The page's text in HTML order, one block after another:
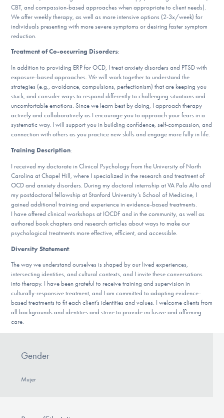
ESPAÑOL
Find Help
Learn More
Get Involved
CBT, and compassion-based approaches when appropriate to client needs).
We offer weekly therapy, as well as more intensive options (2-3x/week) for
individuals presenting with more severe symptoms or desiring faster symptom
reduction.
Treatment of Co-occurring Disorders:
In addition to providing ERP for OCD, I treat anxiety disorders and PTSD with
exposure-based approaches. We will work together to understand the
strategies (e.g., avoidance, compulsions, perfectionism) that are keeping you
stuck, and consider ways to respond differently to challenging situations and
uncomfortable emotions. Since we learn best by doing, I approach therapy
actively and collaboratively as I encourage you to approach your fears in a
systematic way. I will support you in building confidence, self-compassion, and
connection with others as you practice new skills and engage more fully in life.
Training Description:
I received my doctorate in Clinical Psychology from the University of North
Carolina at Chapel Hill, where I specialized in the research and treatment of
OCD and anxiety disorders. During my doctoral internship at VA Palo Alto and
my postdoctoral fellowship at Stanford University’s School of Medicine, I
gained additional training and experience in evidence-based treatments.
I have offered clinical workshops at IOCDF and in the community, as well as
authored book chapters and research articles about ways to make our
psychological treatments more effective, efficient, and accessible.
Diversity Statement:
The way we understand ourselves is shaped by our lived experiences,
intersecting identities, and cultural contexts, and I invite these conversations
into therapy. I have been grateful to receive training and supervision in
culturally-responsive treatment, and I am committed to adapting evidence-
based treatments to fit each client’s identities and values. I welcome clients from
all backgrounds and identities and strive to provide inclusive and affirming
care.
Gender
Mujer